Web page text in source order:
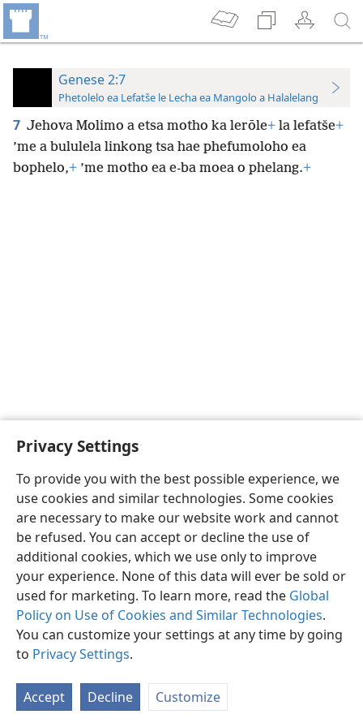
Privacy Settings
To provide you with the best possible experience, we
use cookies and similar technologies. Some cookies
are necessary to make our website work and cannot
be refused. You can accept or decline the use of
additional cookies, which we use only to improve
your experience. None of this data will ever be sold or
used for marketing. To learn more, read the Global
Policy on Use of Cookies and Similar Technologies.
You can customize your settings at any time by going
to Privacy Settings.
Accept Decline Customize
Genese 2:7
Phetolelo ea Lefatše le Lecha ea Mangolo a Halalelang
7 Jehova Molimo a etsa motho ka lerōle+ la lefatše+
’me a bululela linkong tsa hae phefumoloho ea
bophelo,+ ’me motho ea e-ba moea o phelang.+
Sesotho (Lesotho) Ikhethele
Copyright© 2026 Watch Tower Bible and Tract Society of Pennsylvania
Tumellano ea ho Boloka Lekunutu
Privacy Settings
JW.ORG Kena